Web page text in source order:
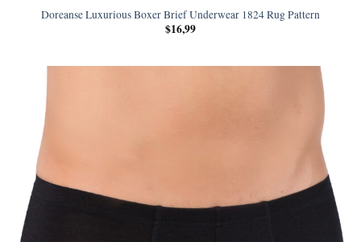
Doreanse Luxurious Boxer Brief Underwear 1824 Rug Pattern
$16,99